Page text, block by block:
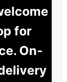
for
On-